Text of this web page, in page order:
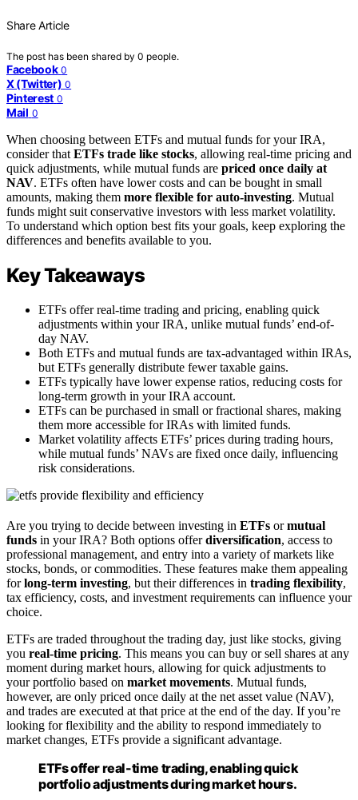
Share Article
The post has been shared by 0 people.
Facebook 0
X (Twitter) 0
Pinterest 0
Mail 0
When choosing between ETFs and mutual funds for your IRA,
consider that ETFs trade like stocks, allowing real-time pricing and
quick adjustments, while mutual funds are priced once daily at
NAV. ETFs often have lower costs and can be bought in small
amounts, making them more flexible for auto-investing. Mutual
funds might suit conservative investors with less market volatility.
To understand which option best fits your goals, keep exploring the
differences and benefits available to you.
Key Takeaways
ETFs offer real-time trading and pricing, enabling quick
adjustments within your IRA, unlike mutual funds’ end-of-
day NAV.
Both ETFs and mutual funds are tax-advantaged within IRAs,
but ETFs generally distribute fewer taxable gains.
ETFs typically have lower expense ratios, reducing costs for
long-term growth in your IRA account.
ETFs can be purchased in small or fractional shares, making
them more accessible for IRAs with limited funds.
Market volatility affects ETFs’ prices during trading hours,
while mutual funds’ NAVs are fixed once daily, influencing
risk considerations.
Are you trying to decide between investing in ETFs ormutual
funds in your IRA? Both options offerdiversification, access to
professional management, and entry into a variety of markets like
stocks, bonds, or commodities. These features make them appealing
forlong-term investing, but their differences in trading flexibility,
tax efficiency, costs, and investment requirements can influence your
choice.
ETFs are traded throughout the trading day, just like stocks, giving
you real-time pricing. This means you can buy or sell shares at any
moment during market hours, allowing for quick adjustments to
your portfolio based on market movements. Mutual funds,
however, are only priced once daily at the net asset value (NAV),
and trades are executed at that price at the end of the day. If you’re
looking for flexibility and the ability to respond immediately to
market changes, ETFs provide a significant advantage.
ETFs offer real-time trading, enabling quick
portfolio adjustments during market hours.